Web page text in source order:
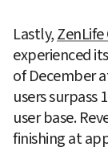
Lastly, ZenLife
experienced
of December
users
user base.
finishing at